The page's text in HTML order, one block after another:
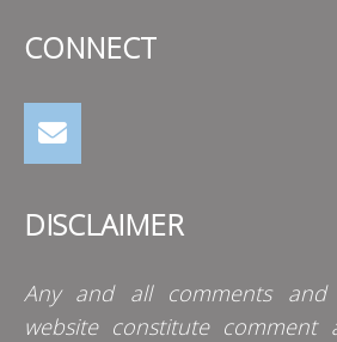
CONNECT
DISCLAIMER
Any and all comments
website constitute comment